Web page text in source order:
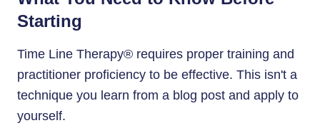
Starting
Time Line Therapy® requires proper training and
practitioner proficiency to be effective. This isn't a
technique you learn from a blog post and apply to
yourself.